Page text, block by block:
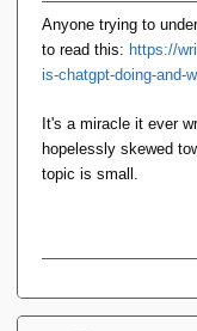
Anyone trying to
to read this: https://
is-chatgpt-doing-and-
It's a miracle it ever
hopelessly skewed
topic is small.